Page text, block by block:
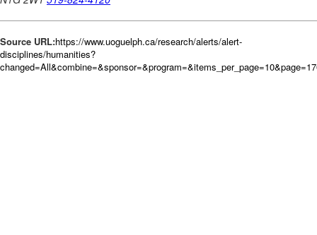
Source URL:https://www.uoguelph.ca/research/alerts/alert-
disciplines/humanities?